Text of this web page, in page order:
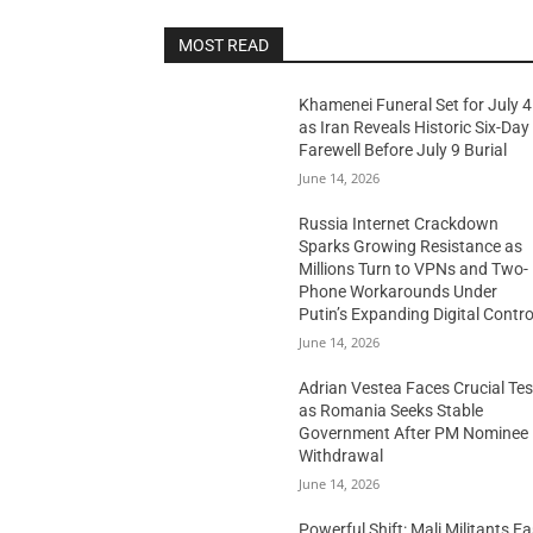
MOST READ
Khamenei Funeral Set for July 4
as Iran Reveals Historic Six-Day
Farewell Before July 9 Burial
June 14, 2026
Russia Internet Crackdown
Sparks Growing Resistance as
Millions Turn to VPNs and Two-
Phone Workarounds Under
Putin’s Expanding Digital
June 14, 2026
Adrian Vestea Faces Crucial
as Romania Seeks Stable
Government After PM Nominee
Withdrawal
June 14, 2026